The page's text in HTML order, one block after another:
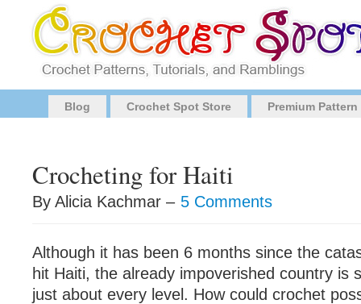
Blog Crochet Spot Store Premium
Crocheting for Haiti
By Alicia Kachmar – 5 Comments
Although it has been 6 months since the
hit Haiti, the already impoverished country is
just about every level. How could crochet